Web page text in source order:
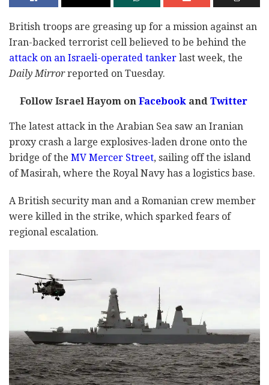
British troops are greasing up for a mission against an
Iran-backed terrorist cell believed to be behind the
attack on an Israeli-operated tanker last week, the
Daily Mirrorreported on Tuesday.
Follow Israel Hayom onFacebookandTwitter
The latest attack in the Arabian Sea saw an Iranian
proxy crash a large explosives-laden drone onto the
bridge of the MV Mercer Street, sailing off the island
of Masirah, where the Royal Navy has a logistics base.
A British security man and a Romanian crew member
were killed in the strike, which sparked fears of
regional escalation.